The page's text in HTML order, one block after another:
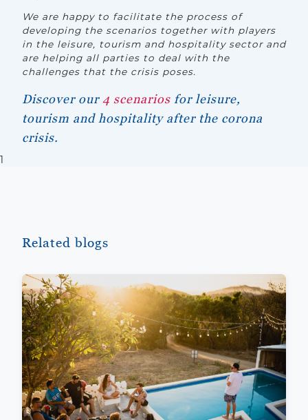
We are happy to facilitate the process of
developing the scenarios together with players
in the leisure, tourism and hospitality sector and
are helping all parties to deal with the
challenges that the crisis poses.
Discover our 4 scenarios for leisure,
tourism and hospitality after the corona
crisis.
1
Related blogs